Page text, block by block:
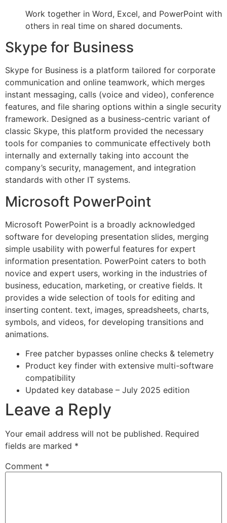
Work together in Word, Excel, and PowerPoint with
others in real time on shared documents.
Skype for Business
Skype for Business is a platform tailored for corporate
communication and online teamwork, which merges
instant messaging, calls (voice and video), conference
features, and file sharing options within a single security
framework. Designed as a business-centric variant of
classic Skype, this platform provided the necessary
tools for companies to communicate effectively both
internally and externally taking into account the
company’s security, management, and integration
standards with other IT systems.
Microsoft PowerPoint
Microsoft PowerPoint is a broadly acknowledged
software for developing presentation slides, merging
simple usability with powerful features for expert
information presentation. PowerPoint caters to both
novice and expert users, working in the industries of
business, education, marketing, or creative fields. It
provides a wide selection of tools for editing and
inserting content. text, images, spreadsheets, charts,
symbols, and videos, for developing transitions and
animations.
Free patcher bypasses online checks & telemetry
Product key finder with extensive multi-software
compatibility
Updated key database – July 2025 edition
Leave a Reply
Your email address will not be published. Required
fields are marked *
Comment *